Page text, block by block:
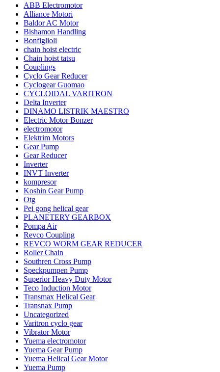
ABB Electromotor
Alliance Motori
Baldor AC Motor
Bishamon Handling
Bonfiglioli
chain hoist electric
Chain hoist tatsu
Couplings
Cyclo Gear Reducer
Cyclogear Guomao
CYCLOIDAL VARITRON
Delta Inverter
DINAMO LISTRIK MAESTRO
Electric Motor Bonzer
electromotor
Elektrim Motors
Gear Pump
Gear Reducer
Inverter
INVT Inverter
kompresor
Koshin Gear Pump
Otg
Pei gong helical gear
PLANETERY GEARBOX
Pompa Air
Revco Coupling
REVCO WORM GEAR REDUCER
Roller Chain
Southren Cross Pump
Speckpumpen Pump
Superior Heavy Duty Motor
Teco Induction Motor
Transmax Helical Gear
Transnax Pump
Uncategorized
Varitron cyclo gear
Vibrator Motor
Yuema electromotor
Yuema Gear Pump
Yuema Helical Gear Motor
Yuema Pump